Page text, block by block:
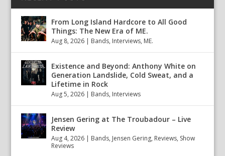
From Long Island Hardcore to All Good
Things: The New Era of ME.
Aug 8, 2026 | Bands, Interviews, ME.
Existence and Beyond: Anthony White on
Generation Landslide, Cold Sweat, and a
Lifetime in Rock
Aug 5, 2026 | Bands, Interviews
Jensen Gering at The Troubadour – Live
Review
Aug 4, 2026 | Bands, Jensen Gering, Reviews, Show
Reviews